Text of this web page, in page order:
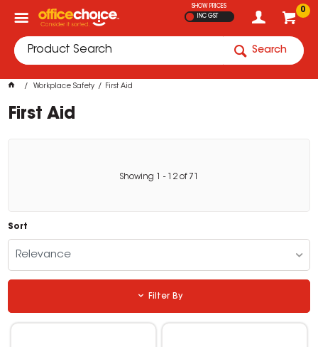
0
SHOW PRICES
INC GST
Search
Workplace Safety First Aid
First Aid
Showing - 12 of 71
Sort
Relevance
Filter By